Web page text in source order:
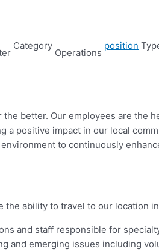
Category
Operations
position
the better. Our employees are the
a positive impact in our local
to continuously
the ability to travel to our location
and staff responsible for
and emerging issues including